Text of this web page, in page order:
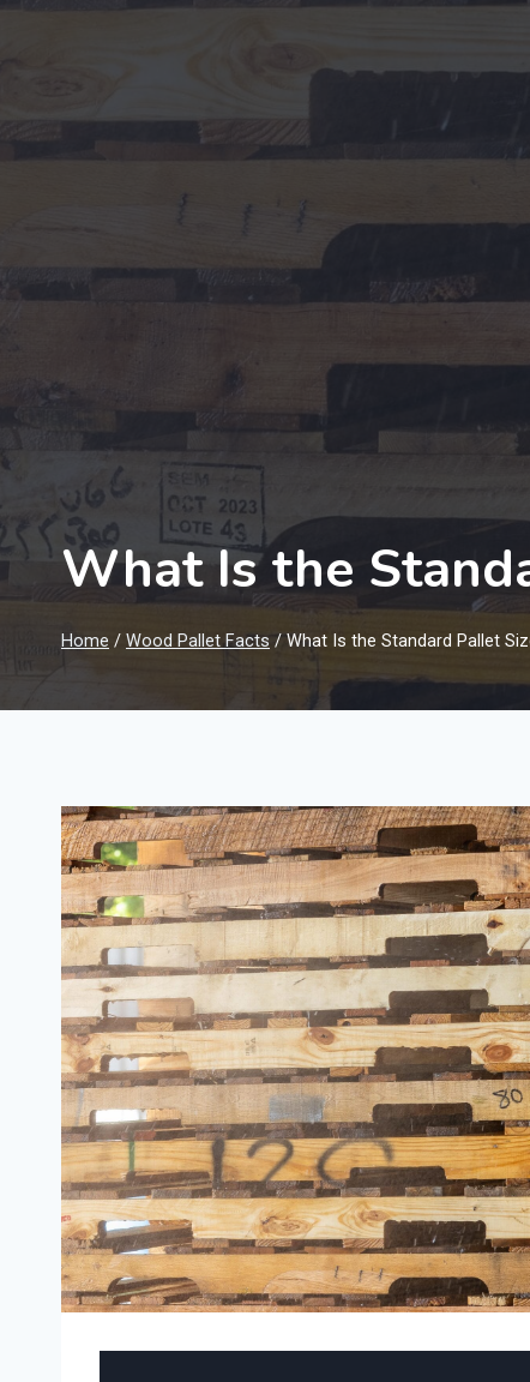
What Is the
Home / Wood Pallet Facts / What Is the Standard Pallet